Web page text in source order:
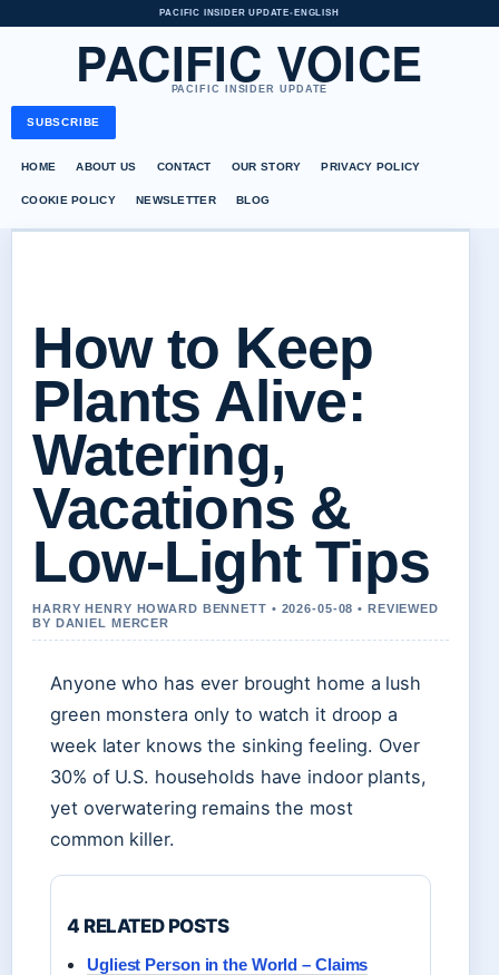
PACIFIC INSIDER UPDATE• ENGLISH
PACIFIC VOICE
PACIFIC INSIDER UPDATE
SUBSCRIBE
HOME ABOUT US CONTACT OUR STORY PRIVACY POLICY
COOKIE POLICY NEWSLETTER BLOG
How to Keep
Plants Alive:
Watering,
Vacations &
Low-Light Tips
HARRY HENRY HOWARD BENNETT • 2026-05-08 • REVIEWED
BY DANIEL MERCER
Anyone who has ever brought home a lush
green monstera only to watch it droop a
week later knows the sinking feeling. Over
30% of U.S. households have indoor plants,
yet overwatering remains the most
common killer.
4 RELATED POSTS
Ugliest Person in the World – Claims